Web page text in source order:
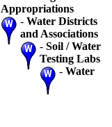
Appropriations
- Water Districts
and Associations
- Soil / Water
Testing Labs
- Water